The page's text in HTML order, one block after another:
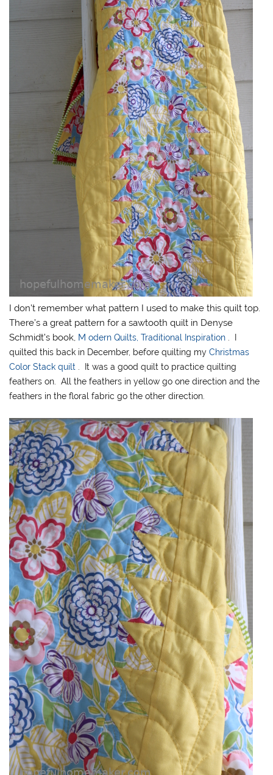
I don’t remember what pattern I used to make this quilt top.
There’s a great pattern for a sawtooth quilt in Denyse
Schmidt’s book, Modern Quilts, Traditional Inspiration
. I
quilted this back in December, before quilting myChristmas
Color Stack quilt
. It was a good quilt to practice quilting
feathers on. All the feathers in yellow go one direction and the
feathers in the floral fabric go the other direction.